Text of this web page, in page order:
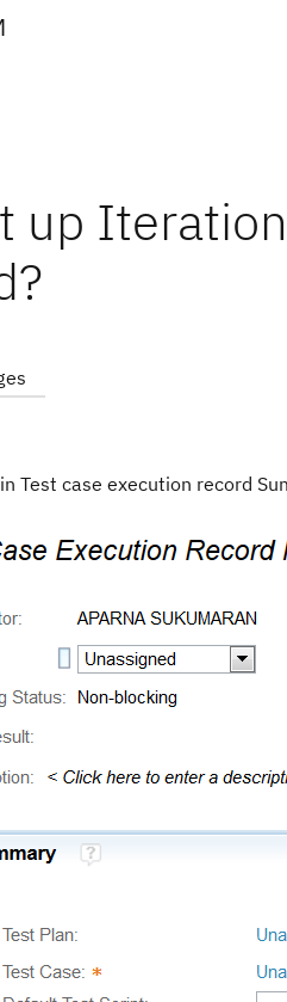
up
Test case execution record